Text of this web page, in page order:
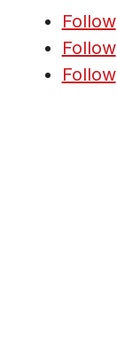
Follow
Follow
Follow